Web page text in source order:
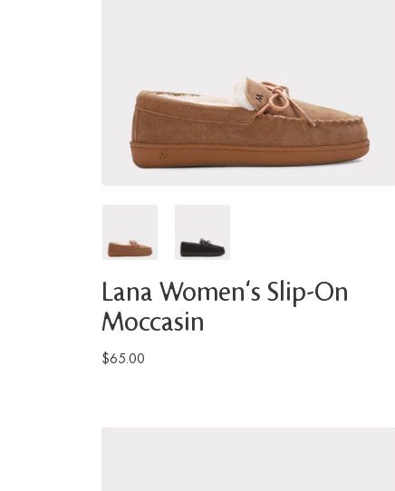
Lana Women's Slip-On
Moccasin
$65.00